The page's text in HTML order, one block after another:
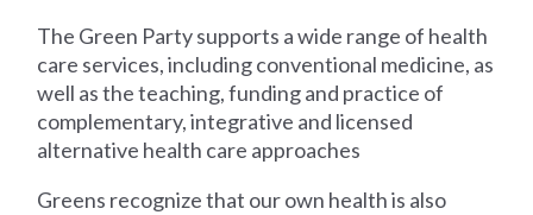
The Green Party supports a wide range of health
care services, including conventional medicine, as
well as the teaching, funding and practice of
complementary, integrative and licensed
alternative health care approaches
Greens recognize that our own health is also